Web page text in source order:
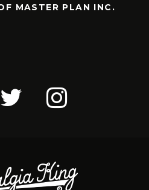
MASTER PLAN INC.